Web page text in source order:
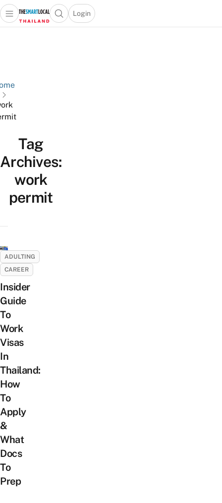
Open main menuOpen search popup
Login
menu
Tag
Archives:
work
permit
ADULTING
CAREER
Insider
Guide
To
Work
Visas
In
Thailand:
How
To
Apply
&
What
Docs
To
Prep